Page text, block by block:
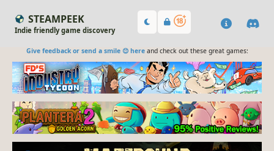
STEAMPEEK
Indie friendly game discovery
Give feedback or send a smile 😊 hereand check out these great games: